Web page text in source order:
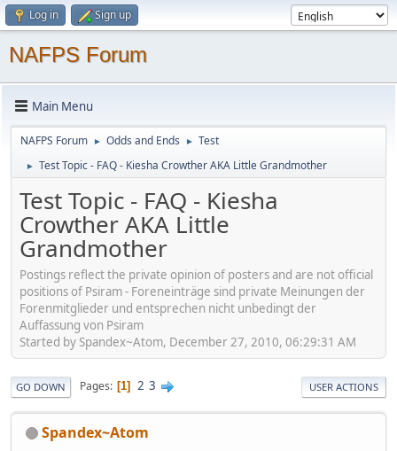
Log in Sign up
NAFPS Forum
Main Menu
NAFPS Forum ► Odds and Ends ► Test
► Test Topic - FAQ - Kiesha Crowther AKA Little Grandmother
Test Topic - FAQ - Kiesha
Crowther AKA Little
Grandmother
Postings reflect the private opinion of posters and are not official
positions of Psiram - Foreneinträge sind private Meinungen der
Forenmitglieder und entsprechen nicht unbedingt der
Auffassung von Psiram
Started by Spandex~Atom, December 27, 2010, 06:29:31 AM
GO DOWN Pages 1 2 3 USER ACTIONS
Spandex~Atom